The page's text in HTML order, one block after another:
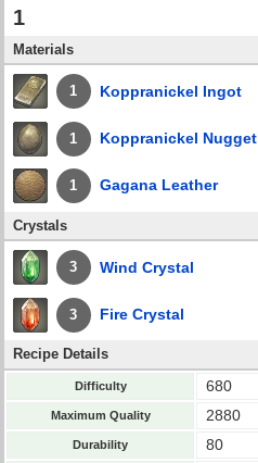
1
Materials
1 Koppranickel Ingot
1 Koppranickel Nugget
1 Gagana Leather
Crystals
3 Wind Crystal
3 Fire Crystal
Recipe Details
Difficulty 680
Maximum Quality 2880
Durability 80